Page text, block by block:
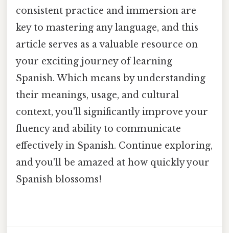
consistent practice and immersion are
key to mastering any language, and this
article serves as a valuable resource on
your exciting journey of learning
Spanish. Which means by understanding
their meanings, usage, and cultural
context, you'll significantly improve your
fluency and ability to communicate
effectively in Spanish. Continue exploring,
and you'll be amazed at how quickly your
Spanish blossoms!